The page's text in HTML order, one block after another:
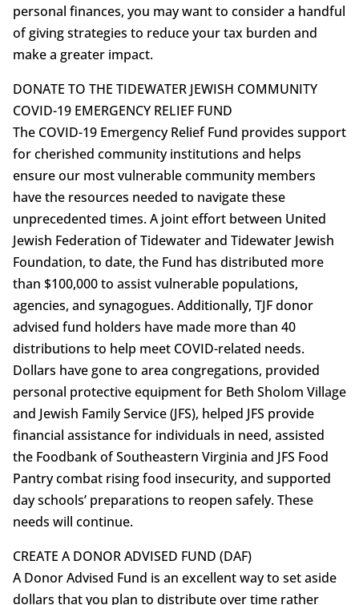
personal finances, you may want to consider a handful
of giving strategies to reduce your tax burden and
make a greater impact.
DONATE TO THE TIDEWATER JEWISH COMMUNITY
COVID-19 EMERGENCY RELIEF FUND
The COVID-19 Emergency Relief Fund provides support
for cherished community institutions and helps
ensure our most vulnerable community members
have the resources needed to navigate these
unprecedented times. A joint effort between United
Jewish Federation of Tidewater and Tidewater Jewish
Foundation, to date, the Fund has distributed more
than $100,000 to assist vulnerable populations,
agencies, and synagogues. Additionally, TJF donor
advised fund holders have made more than 40
distributions to help meet COVID-related needs.
Dollars have gone to area congregations, provided
personal protective equipment for Beth Sholom Village
and Jewish Family Service (JFS), helped JFS provide
financial assistance for individuals in need, assisted
the Foodbank of Southeastern Virginia and JFS Food
Pantry combat rising food insecurity, and supported
day schools’ preparations to reopen safely. These
needs will continue.
CREATE A DONOR ADVISED FUND (DAF)
A Donor Advised Fund is an excellent way to set aside
dollars that you plan to distribute over time rather